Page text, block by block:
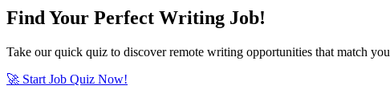
Find Your Perfect Writing Job!
Take our quick quiz to discover remote writing opportunities that match
🚀 Start Job Quiz Now!